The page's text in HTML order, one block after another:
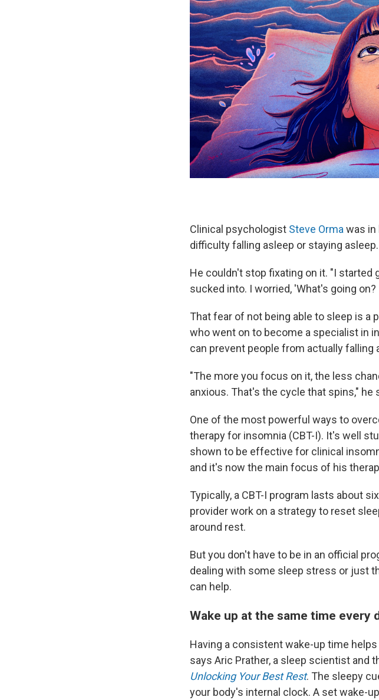
Clinical psychologist Steve Orma was in
difficulty falling asleep or staying asleep.
He couldn't stop fixating on it. "I
sucked into. I worried, 'What's going
That fear of not being able to sleep is a
who went on to become a specialist in
can prevent people from actually falling
"The more you focus on it, the less
anxious. That's the cycle that spins," he
One of the most powerful ways to
therapy for insomnia (CBT-I). It's well
shown to be effective for clinical
and it's now the main focus of his
Typically, a CBT-I program lasts about
provider work on a strategy to reset
around rest.
But you don't have to be in an official
dealing with some sleep stress or just
can help.
Wake up at the same time every
Having a consistent wake-up time
says Aric Prather, a sleep scientist and
Unlocking Your Best Rest. The sleepy
your body's internal clock. A set wake-